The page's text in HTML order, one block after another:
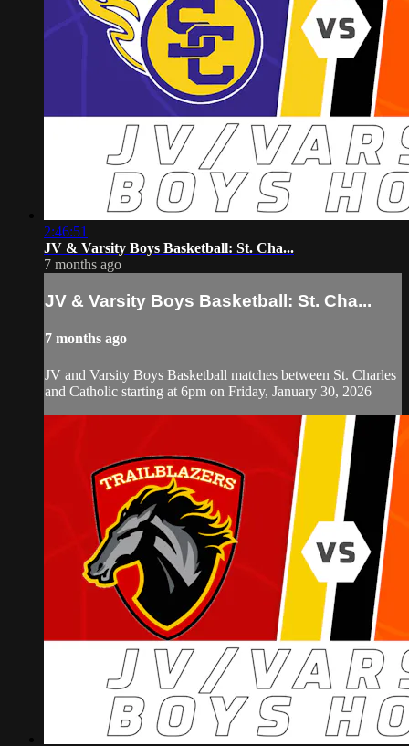
2:46:51
JV & Varsity Boys Basketball: St. Cha...
7 months ago
JV & Varsity Boys Basketball: St. Cha...
7 months ago
JV and Varsity Boys Basketball matches between St. Charles
and Catholic starting at 6pm on Friday, January 30, 2026